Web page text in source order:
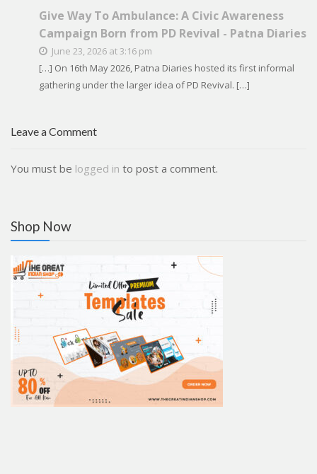
Give Way To Ambulance: A Civic Awareness
Campaign Born from PD Revival - Patna Diaries
June 23, 2026 at 3:16 pm
[…] On 16th May 2026, Patna Diaries hosted its first informal
gathering under the larger idea of PD Revival. […]
Leave a Comment
You must be logged in to post a comment.
Shop Now